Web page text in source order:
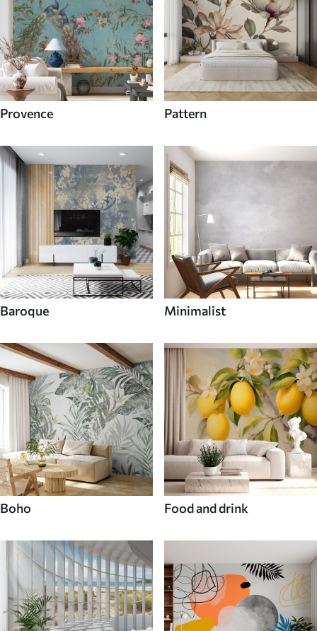
Provence Pattern
Baroque Minimalist
Boho Food and drink